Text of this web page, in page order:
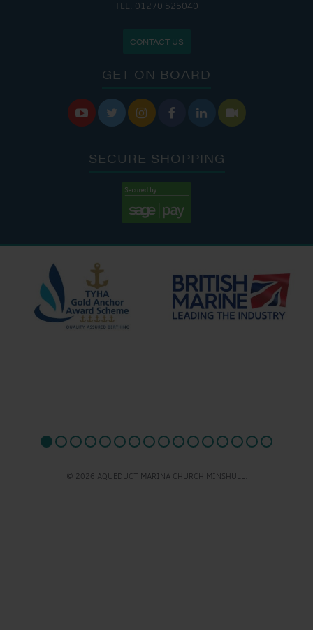
TEL: 01270 525040
CONTACT US
GET ON BOARD
     
SECURE SHOPPING
© 2026 AQUEDUCT MARINA CHURCH MINSHULL.